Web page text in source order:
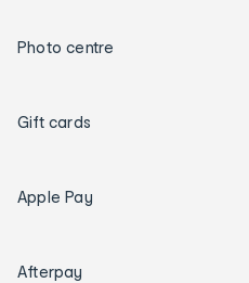
Photo centre
Gift cards
Apple Pay
Afterpay